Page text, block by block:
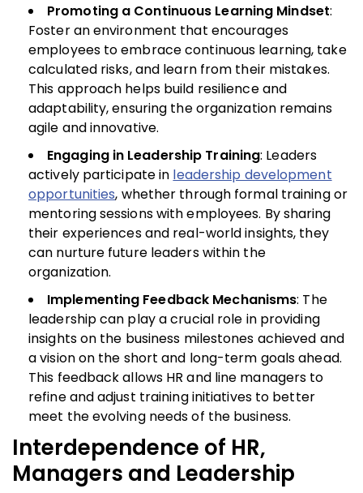
Promoting a Continuous Learning Mindset:
Foster an environment that encourages
employees to embrace continuous learning, take
calculated risks, and learn from their mistakes.
This approach helps build resilience and
adaptability, ensuring the organization remains
agile and innovative.
Engaging in Leadership Training: Leaders
actively participate in leadership development
opportunities, whether through formal training or
mentoring sessions with employees. By sharing
their experiences and real-world insights, they
can nurture future leaders within the
organization.
Implementing Feedback Mechanisms: The
leadership can play a crucial role in providing
insights on the business milestones achieved and
a vision on the short and long-term goals ahead.
This feedback allows HR and line managers to
refine and adjust training initiatives to better
meet the evolving needs of the business.
Interdependence of HR,
Managers and Leadership